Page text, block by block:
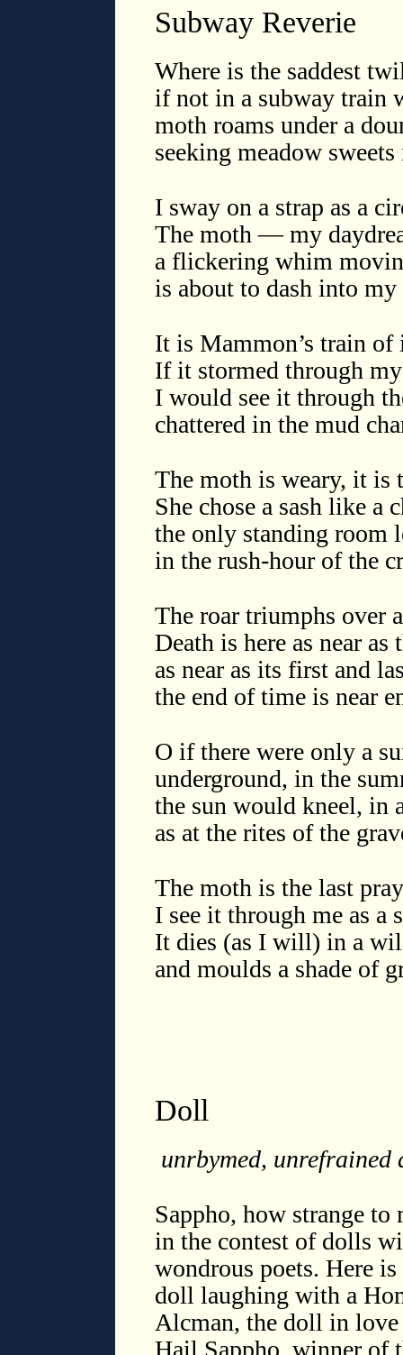
Subway Reverie
Where is the saddest
if not in a subway train
moth roams under a
seeking meadow
I sway on a strap as a
The moth — my
a flickering whim
is about to dash into my
It is Mammon’s train
If it stormed through
I would see it through
chattered in the mud
The moth is weary, it is
She chose a sash like a
the only standing room
in the rush-hour of the
The roar triumphs over
Death is here as near
as near as its first and
the end of time is near
O if there were only a
underground, in the
the sun would kneel, in
as at the rites of the
The moth is the last
I see it through me as a
It dies (as I will) in a
and moulds a shade of
Doll
unrbymed, unrefrained
Sappho, how strange
in the contest of dolls
wondrous poets. Here
doll laughing with a
Alcman, the doll in
Hail Sappho, winner of